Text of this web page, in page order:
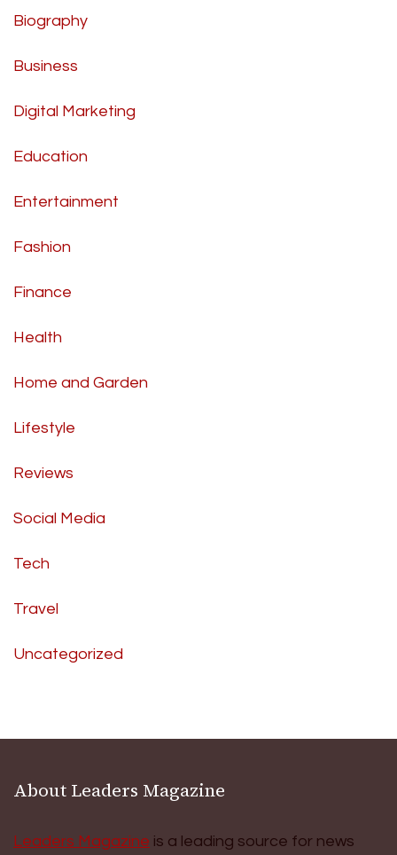
Biography
Business
Digital Marketing
Education
Entertainment
Fashion
Finance
Health
Home and Garden
Lifestyle
Reviews
Social Media
Tech
Travel
Uncategorized
About Leaders Magazine
Leaders Magazine is a leading source for news